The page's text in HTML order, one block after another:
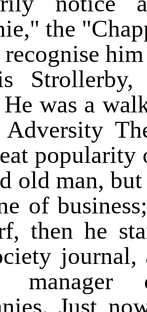
the
was a
Adversity
popularity
old man,
of
then he
journal,
manager
Just